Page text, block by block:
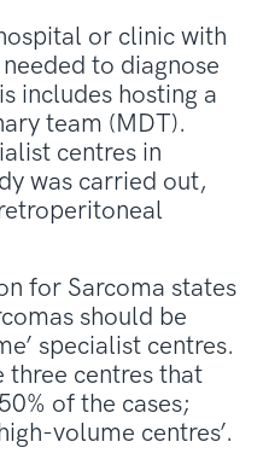
or clinic with
to diagnose
includes hosting a
team (MDT).
centres in
was carried out,
for Sarcoma states
should be
specialist centres.
three centres that
of the cases;
volume centres’.